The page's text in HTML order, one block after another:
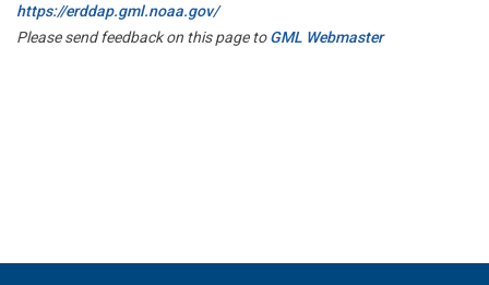
https://erddap.gml.noaa.gov/
Please send feedback on this page toGML Webmaster